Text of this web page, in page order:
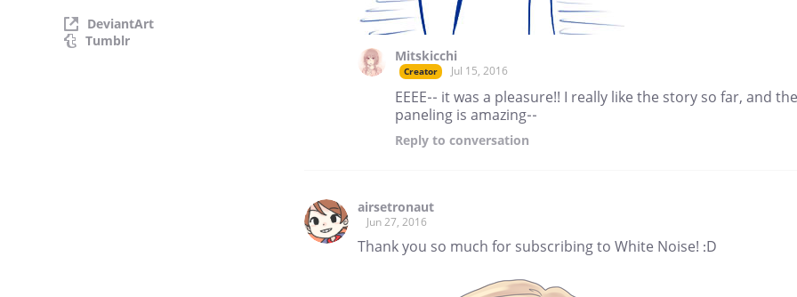
DeviantArt
Tumblr
Mitskicchi
Creator Jul 15, 2016
EEEE-- it was a pleasure!! I really like the story so far, and the
paneling is amazing--
Reply to conversation
airsetronaut
Jun 27, 2016
Thank you so much for subscribing to White Noise! :D